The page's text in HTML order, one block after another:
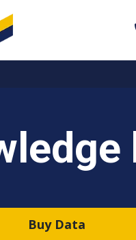
Buy Data